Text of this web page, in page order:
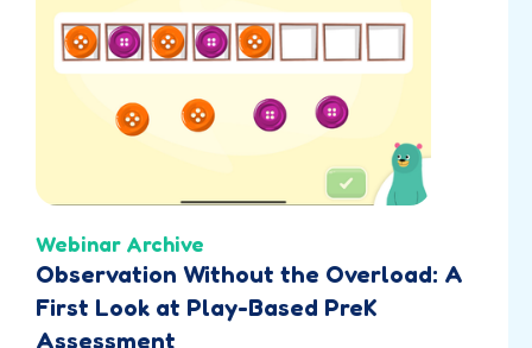
Webinar Archive
Observation Without the Overload: A
First Look at Play-Based PreK
Assessment